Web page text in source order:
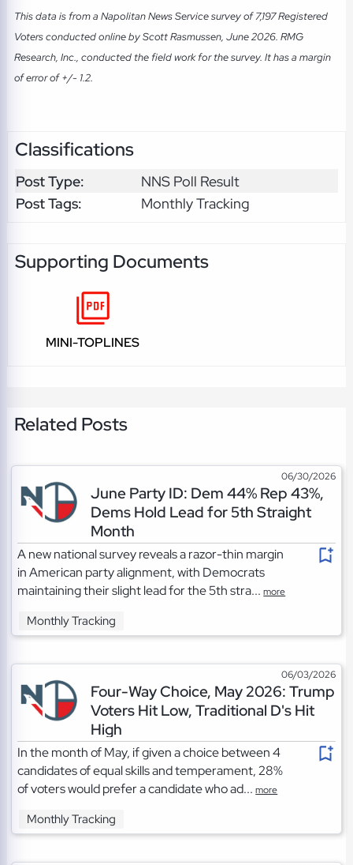
This data is from a Napolitan News Service survey of 7,197 Registered
Voters conducted online by Scott Rasmussen, June 2026. RMG
Research, Inc., conducted the field work for the survey. It has a margin
of error of +/- 1.2.
Classifications
Post Type:
NNS Poll Result
Post Tags:
Monthly Tracking
Supporting Documents
MINI-TOPLINES
Related Posts
06/30/2026
June Party ID: Dem 44% Rep 43%,
Dems Hold Lead for 5th Straight
Month
A new national survey reveals a razor-thin margin
in American party alignment, with Democrats
maintaining their slight lead for the 5th stra...more
Monthly Tracking
06/03/2026
Four-Way Choice, May 2026: Trump
Voters Hit Low, Traditional D's Hit
High
In the month of May, if given a choice between 4
candidates of equal skills and temperament, 28%
of voters would prefer a candidate who ad...more
Monthly Tracking